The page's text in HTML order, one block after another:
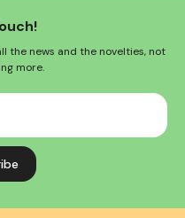
the news and the novelties, not
more.